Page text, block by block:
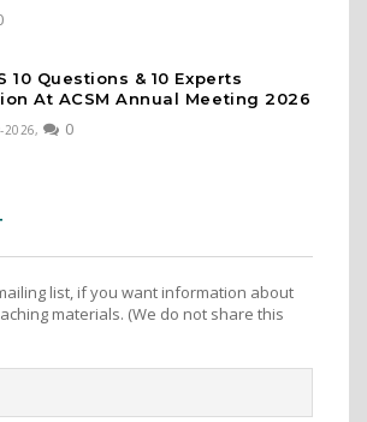
10 Questions & 10 Experts
At ACSM Annual Meeting 2026
2026, 0
list, if you want information about
materials. (We do not share this